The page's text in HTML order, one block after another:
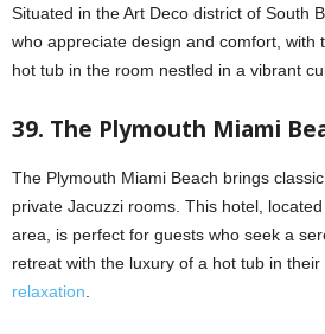
Situated in the Art Deco district of South
who appreciate design and comfort, with
hot tub in the room nestled in a vibrant
39. The Plymouth Miami
The Plymouth Miami Beach brings
private Jacuzzi rooms. This hotel,
area, is perfect for guests who seek a
retreat with the luxury of a hot tub in
relaxation